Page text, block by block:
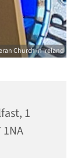
Church in Ireland
1